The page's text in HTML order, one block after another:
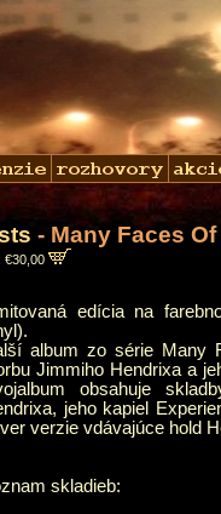
- Many Faces
€30,00
edícia na
album zo série Many
Jimmiho Hendrixa a
obsahuje
jeho kapiel
verzie vdávajúce hold
skladieb: